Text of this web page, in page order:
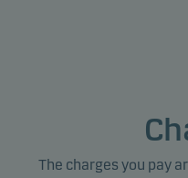
The charges you pay
profile your